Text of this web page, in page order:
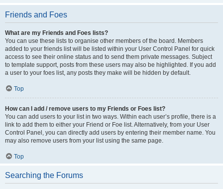
Friends and Foes
What are my Friends and Foes lists?
You can use these lists to organise other members of the board. Members
added to your friends list will be listed within your User Control Panel for quick
access to see their online status and to send them private messages. Subject
to template support, posts from these users may also be highlighted. If you add
a user to your foes list, any posts they make will be hidden by default.
Top
How can I add / remove users to my Friends or Foes list?
You can add users to your list in two ways. Within each user’s profile, there is a
link to add them to either your Friend or Foe list. Alternatively, from your User
Control Panel, you can directly add users by entering their member name. You
may also remove users from your list using the same page.
Top
Searching the Forums